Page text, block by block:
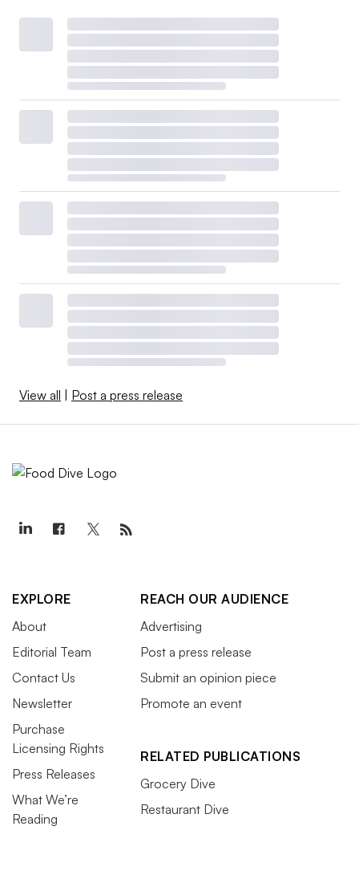
View all | Post a press release
EXPLORE
About
Editorial Team
Contact Us
Newsletter
Purchase
Licensing Rights
Press Releases
What We’re
Reading
REACH OUR AUDIENCE
Advertising
Post a press release
Submit an opinion piece
Promote an event
RELATED PUBLICATIONS
Grocery Dive
Restaurant Dive